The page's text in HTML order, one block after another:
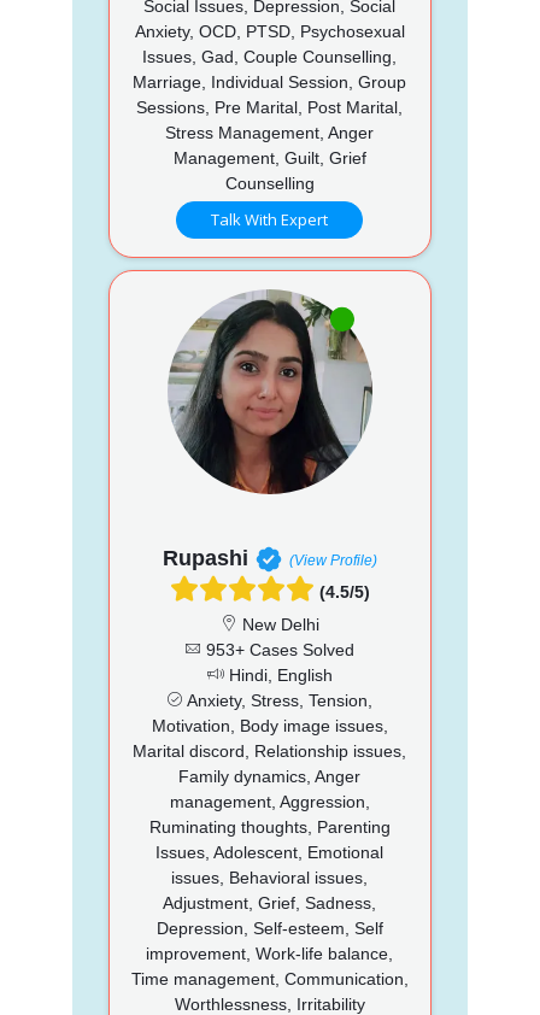
Social Issues, Depression, Social
Anxiety, OCD, PTSD, Psychosexual
Issues, Gad, Couple Counselling,
Marriage, Individual Session, Group
Sessions, Pre Marital, Post Marital,
Stress Management, Anger
Management, Guilt, Grief
Counselling
Talk With Expert
Rupashi (View Profile)
(4.5/5)
New Delhi
953+ Cases Solved
Hindi, English
Anxiety, Stress, Tension,
Motivation, Body image issues,
Marital discord, Relationship issues,
Family dynamics, Anger
management, Aggression,
Ruminating thoughts, Parenting
Issues, Adolescent, Emotional
issues, Behavioral issues,
Adjustment, Grief, Sadness,
Depression, Self-esteem, Self
improvement, Work-life balance,
Time management, Communication,
Worthlessness, Irritability